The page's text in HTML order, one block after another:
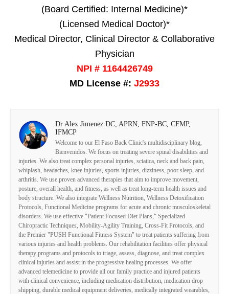
(Board Certified: Internal Medicine)*
(Licensed Medical Doctor)*
Medical Director, Clinical Director & Collaborative
Physician
NPI # 1164426749
MD License #: J2933
Dr Alex Jimenez DC, APRN, FNP-BC, CFMP,
IFMCP
Welcome to our El Paso Back Clinic's multidisciplinary blog,
Bienvenidos. We focus on treating severe spinal disabilities and
injuries. We also treat complex personal injuries, sciatica, neck and back pain,
whiplash, headaches, knee injuries, sports injuries, dizziness, poor sleep, and
arthritis. We use proven advanced therapies that aim to improve movement,
posture, overall health, and fitness, as well as treat long-term health issues and
body structure. We also integrate Wellness Nutrition, Wellness Detoxification
Protocols, Functional Medicine programs for acute and chronic musculoskeletal
disorders. We use effective "Patient Focused Diet Plans," Specialized
Chiropractic Techniques, Mobility-Agility Training, Cross-Fit Protocols, and
the Premier "PUSH Functional Fitness System" to treat patients suffering from
various injuries and health problems. Our rehabilitation facilities offer physical
therapy programs and protocols to triage, assess, diagnose, and treat complex
clinical injuries and assist in the progressive healing processes. We offer
advanced telemedicine to provide all our family practice and injured patients
with clinical convenience, including medication distribution, medication drop
shipping, durable medical equipment deliveries, medically integrated wearables,